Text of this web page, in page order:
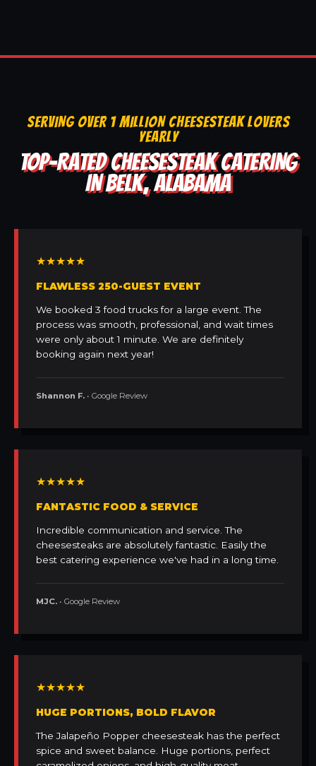
SERVING OVER 1 MILLION CHEESESTEAK LOVERS
YEARLY
TOP-RATED CHEESESTEAK CATERING
IN BELK, ALABAMA
★★★★★
FLAWLESS 250-GUEST EVENT
We booked 3 food trucks for a large event. The
process was smooth, professional, and wait times
were only about 1 minute. We are definitely
booking again next year!
Shannon F. • Google Review
★★★★★
FANTASTIC FOOD & SERVICE
Incredible communication and service. The
cheesesteaks are absolutely fantastic. Easily the
best catering experience we've had in a long time.
MJC. • Google Review
★★★★★
HUGE PORTIONS, BOLD FLAVOR
The Jalapeño Popper cheesesteak has the perfect
spice and sweet balance. Huge portions, perfect